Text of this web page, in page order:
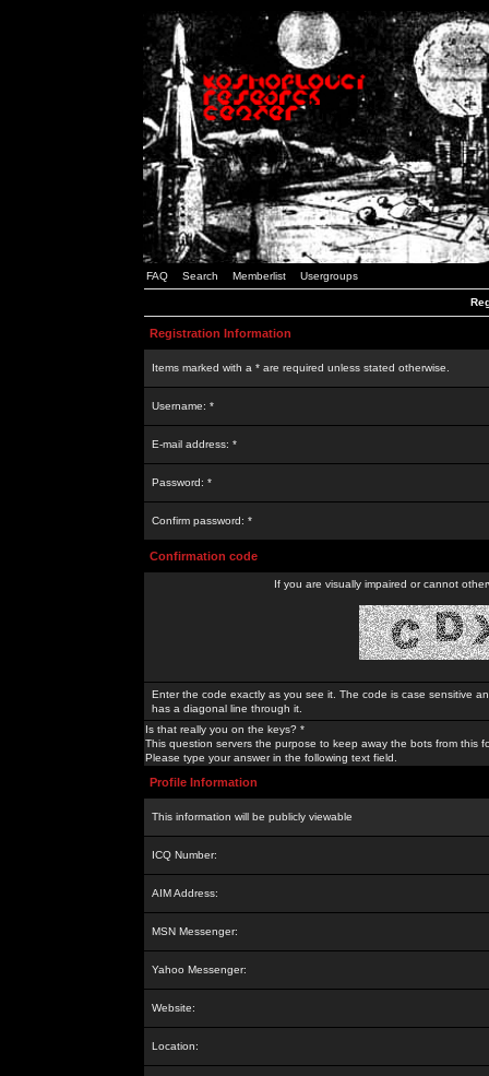
FAQ Search Memberlist Usergroups
Registration Information
Items marked with a * are required unless stated otherwise.
Username: *
E-mail address: *
Password: *
Confirm password: *
Confirmation code
If you are visually impaired or cannot
Enter the code exactly as you see it. The code is case sensitive
has a diagonal line through it.
Is that really you on the keys? *
This question servers the purpose to keep away the bots from this
Please type your answer in the following text field.
Profile Information
This information will be publicly viewable
ICQ Number:
AIM Address:
MSN Messenger:
Yahoo Messenger:
Website:
Location: